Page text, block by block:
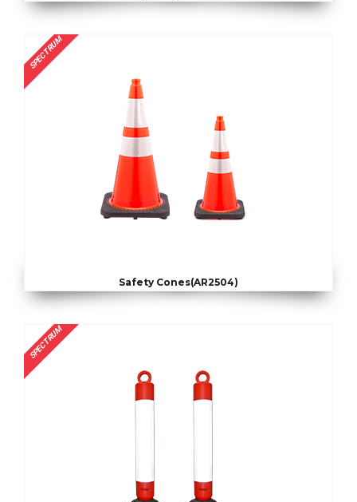
SPECTRUM
Safety Cones(AR2504)
SPECTRUM